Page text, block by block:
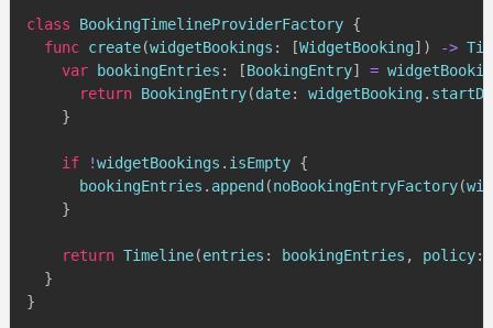
class BookingTimelineProviderFactory {
func create(widgetBookings : [WidgetBooking] ) ->
var bookingEntries : [BookingEntry] =
return BookingEntry(date: widgetBooking .
}
if !widgetBookings . isEmpty {
      bookingEntries
. append (noBookingEntryFactory(
}
return Timeline(entries : bookingEntries , policy:
}
}